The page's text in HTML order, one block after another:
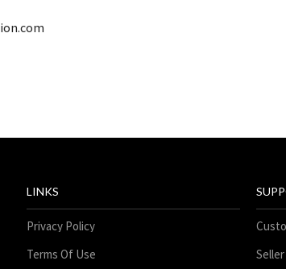
LINKS
Privacy Policy
Terms Of Use